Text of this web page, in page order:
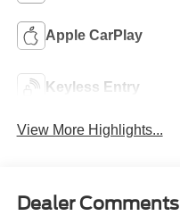
Apple CarPlay
Keyless Entry
View More Highlights...
Dealer Comments